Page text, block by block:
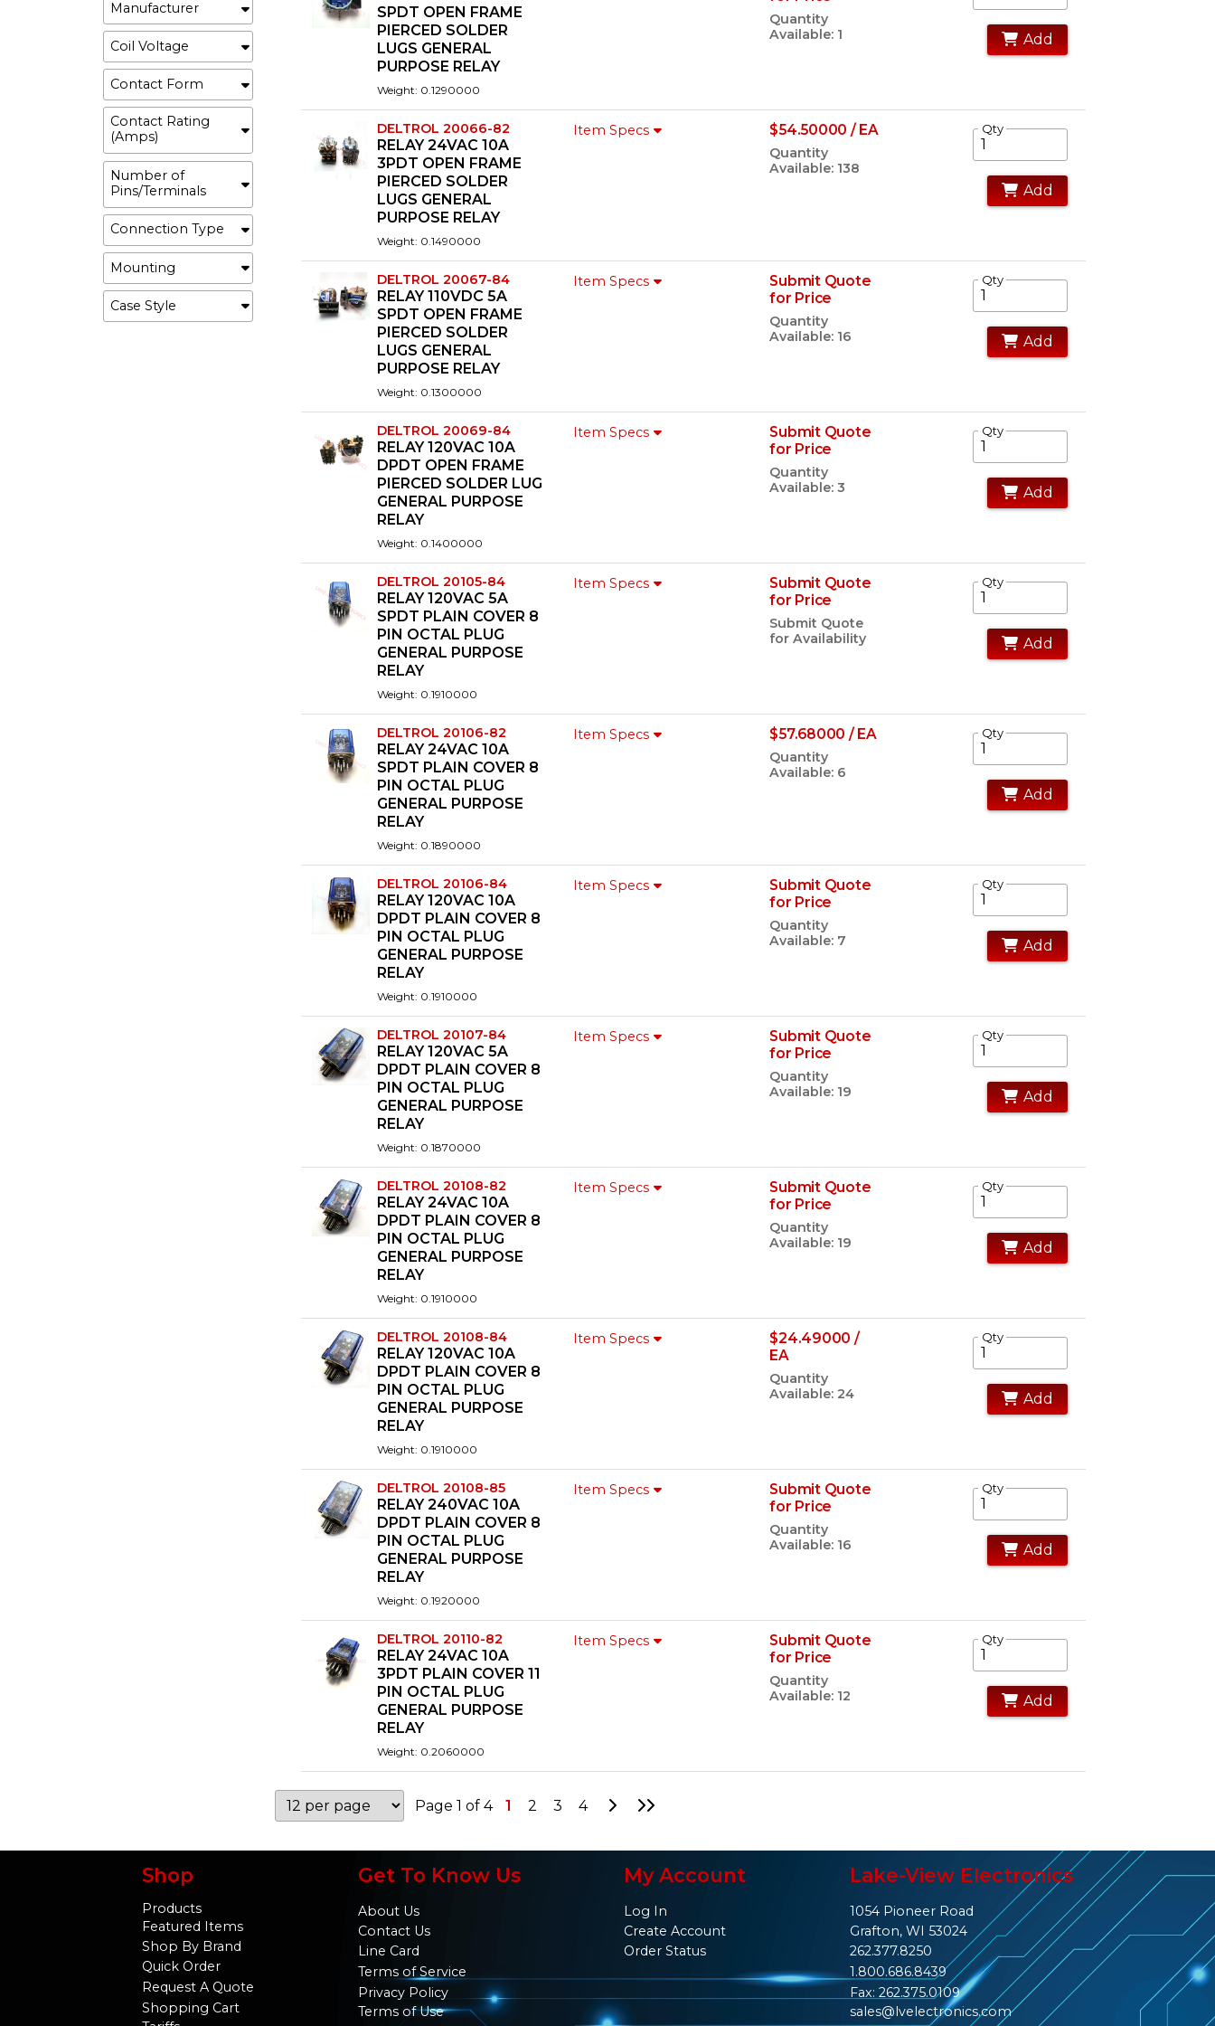
Manufacturer
Coil Voltage
Contact Form
Contact Rating
(Amps)
Number of
Pins/Terminals
Connection Type
Mounting
Case Style
SPDT OPEN FRAME
PIERCED SOLDER
LUGS GENERAL
PURPOSE RELAY
Weight: 0.1290000
Quantity
Available: 1
Add
DELTROL 20066-82
RELAY 24VAC 10A
3PDT OPEN FRAME
PIERCED SOLDER
LUGS GENERAL
PURPOSE RELAY
Weight: 0.1490000
Item Specs $54.50000 / EA
Quantity
Available: 138
Qty
Add
DELTROL 20067-84
RELAY 110VDC 5A
SPDT OPEN FRAME
PIERCED SOLDER
LUGS GENERAL
PURPOSE RELAY
Weight: 0.1300000
Item Specs
Submit Quote
for Price
Quantity
Available: 16
Qty
Add
DELTROL 20069-84
RELAY 120VAC 10A
DPDT OPEN FRAME
PIERCED SOLDER LUG
GENERAL PURPOSE
RELAY
Weight: 0.1400000
Item Specs
Submit Quote
for Price
Quantity
Available: 3
Qty
Add
DELTROL 20105-84
RELAY 120VAC 5A
SPDT PLAIN COVER 8
PIN OCTAL PLUG
GENERAL PURPOSE
RELAY
Weight: 0.1910000
Item Specs
Submit Quote
for Price
Submit Quote
for Availability
Qty
Add
DELTROL 20106-82
RELAY 24VAC 10A
SPDT PLAIN COVER 8
PIN OCTAL PLUG
GENERAL PURPOSE
RELAY
Weight: 0.1890000
Item Specs $57.68000 / EA
Quantity
Available: 6
Qty
Add
DELTROL 20106-84
RELAY 120VAC 10A
DPDT PLAIN COVER 8
PIN OCTAL PLUG
GENERAL PURPOSE
RELAY
Weight: 0.1910000
Item Specs
Submit Quote
for Price
Quantity
Available: 7
Qty
Add
DELTROL 20107-84
RELAY 120VAC 5A
DPDT PLAIN COVER 8
PIN OCTAL PLUG
GENERAL PURPOSE
RELAY
Weight: 0.1870000
Item Specs
Submit Quote
for Price
Quantity
Available: 19
Qty
Add
DELTROL 20108-82
RELAY 24VAC 10A
DPDT PLAIN COVER 8
PIN OCTAL PLUG
GENERAL PURPOSE
RELAY
Weight: 0.1910000
Item Specs
Submit Quote
for Price
Quantity
Available: 19
Qty
Add
DELTROL 20108-84
RELAY 120VAC 10A
DPDT PLAIN COVER 8
PIN OCTAL PLUG
GENERAL PURPOSE
RELAY
Weight: 0.1910000
Item Specs
$24.49000 /
EA
Quantity
Available: 24
Qty
Add
DELTROL 20108-85
RELAY 240VAC 10A
DPDT PLAIN COVER 8
PIN OCTAL PLUG
GENERAL PURPOSE
RELAY
Weight: 0.1920000
Item Specs
Submit Quote
for Price
Quantity
Available: 16
Qty
Add
DELTROL 20110-82
RELAY 24VAC 10A
3PDT PLAIN COVER 11
PIN OCTAL PLUG
GENERAL PURPOSE
RELAY
Weight: 0.2060000
Item Specs
Submit Quote
for Price
Quantity
Available: 12
Qty
Add
Page 1 of 4 1 2 3 4 Go to Next Page
Go to Last Page
Shop
Products
Featured Items
Shop By Brand
Quick Order
Request A Quote
Shopping Cart
Get To Know Us
About Us
Contact Us
Line Card
Terms of Service
Privacy Policy
Terms of Use
My Account
Log In
Create Account
Order Status
Lake-View Electronics
1054 Pioneer Road
Grafton, WI 53024
262.377.8250
1.800.686.8439
Fax: 262.375.0109
sales@lvelectronics.com